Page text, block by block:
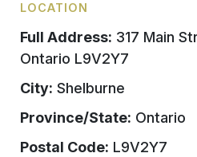
LOCATION
Full Address: 317 Main
Ontario L9V2Y7
City: Shelburne
Province/State: Ontario
Postal Code: L9V2Y7